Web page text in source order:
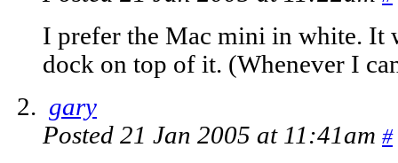
I prefer the Mac mini in white.
dock on top of it. (Whenever I
gary
Posted 21 Jan 2005 at 11:41am #